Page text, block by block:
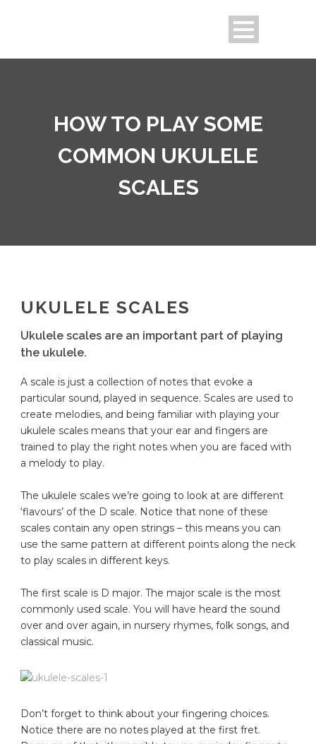
HOW TO PLAY SOME
COMMON UKULELE
SCALES
UKULELE SCALES
Ukulele scales are an important part of playing
the ukulele.
A scale is just a collection of notes that evoke a
particular sound, played in sequence. Scales are used to
create melodies, and being familiar with playing your
ukulele scales means that your ear and fingers are
trained to play the right notes when you are faced with
a melody to play.
The ukulele scales we’re going to look at are different
‘flavours’ of the D scale. Notice that none of these
scales contain any open strings – this means you can
use the same pattern at different points along the neck
to play scales in different keys.
The first scale is D major. The major scale is the most
commonly used scale. You will have heard the sound
over and over again, in nursery rhymes, folk songs, and
classical music.
Don’t forget to think about your fingering choices.
Notice there are no notes played at the first fret.